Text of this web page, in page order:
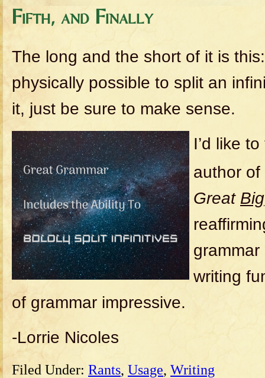
Fifth, and Finally
The long and the short of it is
physically possible to split an
it, just be sure to make sense.
I’d like
author of
Great Big
writing
of grammar impressive.
-Lorrie Nicoles
Filed Under: Rants, Usage, Writing